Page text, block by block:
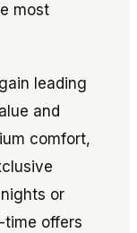
most
leading
and
comfort,
or
time offers